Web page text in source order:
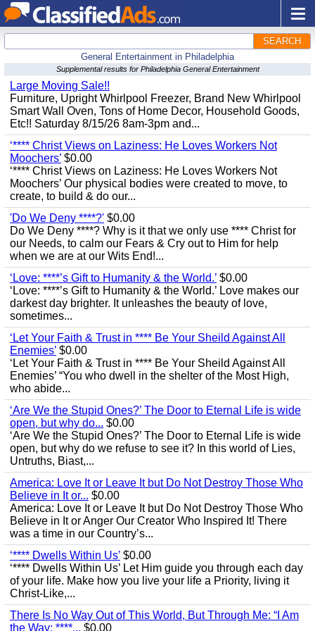
SEARCH
General Entertainment in Philadelphia
Supplemental results for Philadelphia General Entertainment
Large Moving Sale!!
Furniture, Upright Whirlpool Freezer, Brand New Whirlpool
Smart Wall Oven, Tons of Home Decor, Household Goods,
Etc!! Saturday 8/15/26 8am-3pm and...
‘**** Christ Views on Laziness: He Loves Workers Not
Moochers’ $0.00
‘**** Christ Views on Laziness: He Loves Workers Not
Moochers’ Our physical bodies were created to move, to
create, to build & do our...
'Do We Deny ****?' $0.00
Do We Deny ****? Why is it that we only use **** Christ for
our Needs, to calm our Fears & Cry out to Him for help
when we are at our Wits End!...
‘Love: ****’s Gift to Humanity & the World.’ $0.00
‘Love: ****’s Gift to Humanity & the World.’ Love makes our
darkest day brighter. It unleashes the beauty of love,
sometimes...
‘Let Your Faith & Trust in **** Be Your Sheild Against All
Enemies’ $0.00
‘Let Your Faith & Trust in **** Be Your Sheild Against All
Enemies’ “You who dwell in the shelter of the Most High,
who abide...
‘Are We the Stupid Ones?’ The Door to Eternal Life is wide
open, but why do... $0.00
‘Are We the Stupid Ones?’ The Door to Eternal Life is wide
open, but why do we refuse to see it? In this world of Lies,
Untruths, Biast,...
America: Love It or Leave It but Do Not Destroy Those Who
Believe in It or... $0.00
America: Love It or Leave It but Do Not Destroy Those Who
Believe in It or Anger Our Creator Who Inspired It! There
was a time in our Country’s...
‘**** Dwells Within Us’ $0.00
‘**** Dwells Within Us’ Let Him guide you through each day
of your life. Make how you live your life a Priority, living it
Christ-Like,...
There Is No Way Out of This World, But Through Me: “I Am
the Way; ****... $0.00